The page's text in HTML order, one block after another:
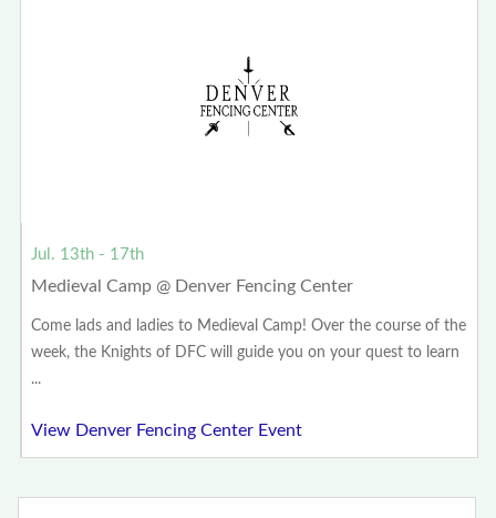
Jul. 13th - 17th
Medieval Camp @ Denver Fencing Center
Come lads and ladies to Medieval Camp! Over the course of the
week, the Knights of DFC will guide you on your quest to learn
...
View Denver Fencing Center Event